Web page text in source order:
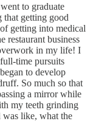
to graduate
that getting good
getting into medical
business
in my life! I
time pursuits
to develop
So much so that
a mirror while
my teeth grinding
like, what the